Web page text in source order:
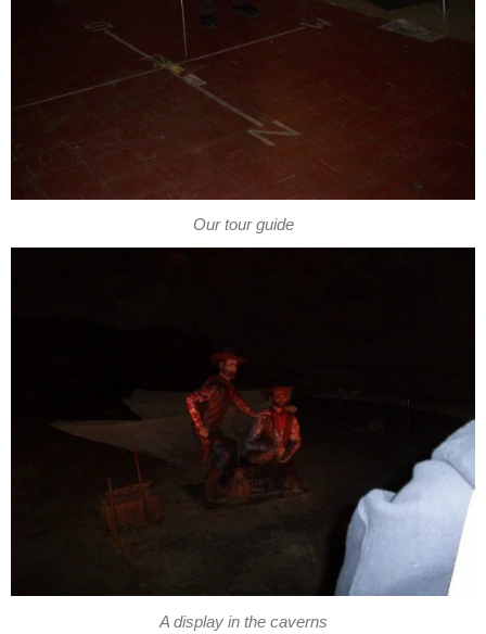
Our tour guide
A display in the caverns